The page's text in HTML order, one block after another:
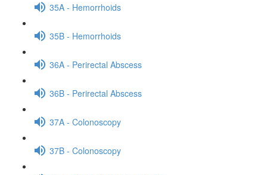
35A - Hemorrhoids
35B - Hemorrhoids
36A - Perirectal Abscess
36B - Perirectal Abscess
37A - Colonoscopy
37B - Colonoscopy